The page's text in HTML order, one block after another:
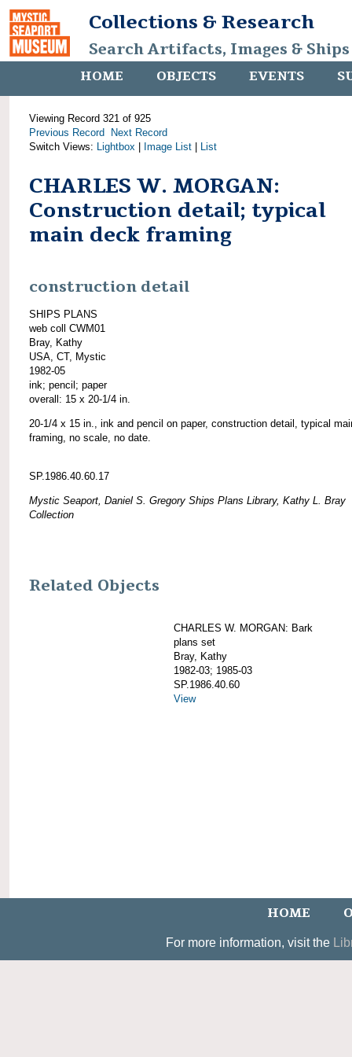
Collections & Research
Search Artifacts, Images &
HOME OBJECTS EVENTS
Viewing Record 321 of 925
Previous Record
Next Record
Switch Views: Lightbox Image List List
CHARLES W. MORGAN:
Construction detail; typical
main deck framing
construction detail
SHIPS PLANS
web coll CWM01
Bray, Kathy
USA, CT, Mystic
1982-05
ink; pencil; paper
overall: 15 x 20-1/4 in.
20-1/4 x 15 in., ink and pencil on paper, construction detail, typical
framing, no scale, no date.
SP.1986.40.60.17
Mystic Seaport, Daniel S. Gregory Ships Plans Library, Kathy L. Bray
Collection
Related Objects
CHARLES W. MORGAN: Bark
plans set
Bray, Kathy
1982-03; 1985-03
SP.1986.40.60
View
HOME
For more information, visit the